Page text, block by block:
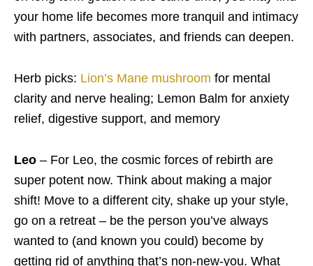
your home life becomes more tranquil and intimacy
with partners, associates, and friends can deepen.
Herb picks: Lion’s Mane mushroom for mental
clarity and nerve healing; Lemon Balm for anxiety
relief, digestive support, and memory
Leo – For Leo, the cosmic forces of rebirth are
super potent now. Think about making a major
shift! Move to a different city, shake up your style,
go on a retreat – be the person you’ve always
wanted to (and known you could) become by
getting rid of anything that’s non-new-you. What